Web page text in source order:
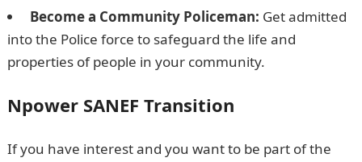
Become a Community Policeman: Get admitted
into the Police force to safeguard the life and
properties of people in your community.
Npower SANEF Transition
If you have interest and you want to be part of the